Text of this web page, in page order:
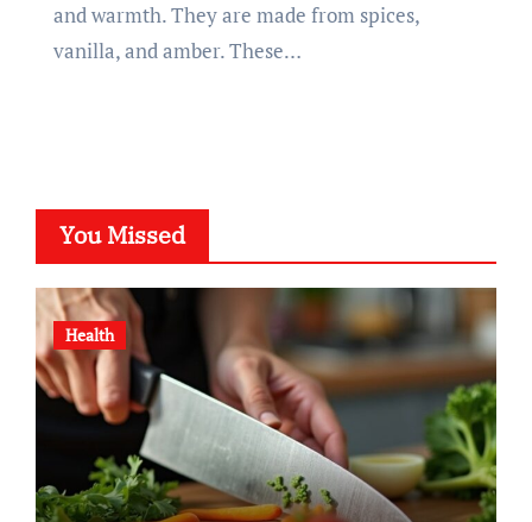
and warmth. They are made from spices,
vanilla, and amber. These…
You Missed
Health